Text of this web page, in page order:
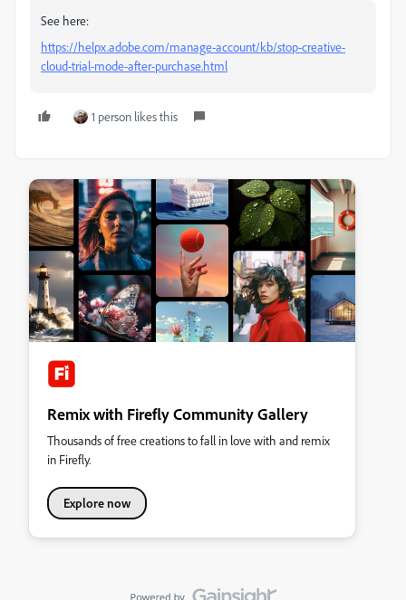
See here:
https://helpx.adobe.com/manage-account/kb/stop-creative-
cloud-trial-mode-after-purchase.html
1 person likes this
Remix with Firefly Community Gallery
Thousands of free creations to fall in love with and remix
in Firefly.
Explore now